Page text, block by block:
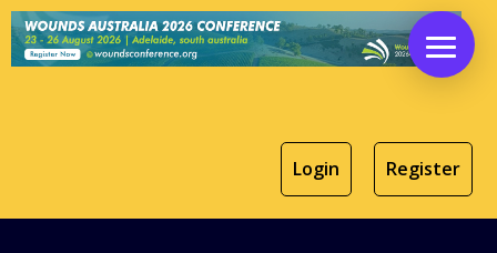
Register
Login